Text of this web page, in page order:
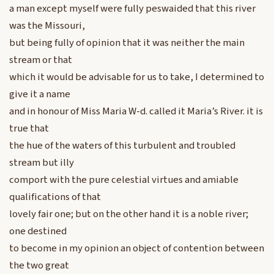
a man except myself were fully peswaided that this river
was the Missouri,
but being fully of opinion that it was neither the main
stream or that
which it would be advisable for us to take, I determined to
give it a name
and in honour of Miss Maria W-d. called it Maria’s River. it is
true that
the hue of the waters of this turbulent and troubled
stream but illy
comport with the pure celestial virtues and amiable
qualifications of that
lovely fair one; but on the other hand it is a noble river;
one destined
to become in my opinion an object of contention between
the two great